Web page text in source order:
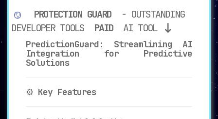
PROTECTION GUARD
- OUTSTANDING
DEVELOPER TOOLS
PAID AI TOOL
PredictionGuard: Streamlining AI
Integration for Predictive
Solutions
⚙️ Key Features